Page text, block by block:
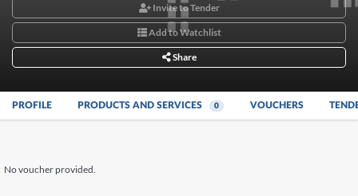
Invite to Tender
Add to Watchlist
Share
PROFILE PRODUCTS AND SERVICES 0 VOUCHERS
No voucher provided.